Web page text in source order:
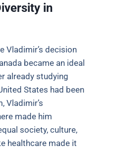
in
Vladimir’s decision
became an ideal
already studying
States had been
Vladimir’s
made him
society, culture,
healthcare made it